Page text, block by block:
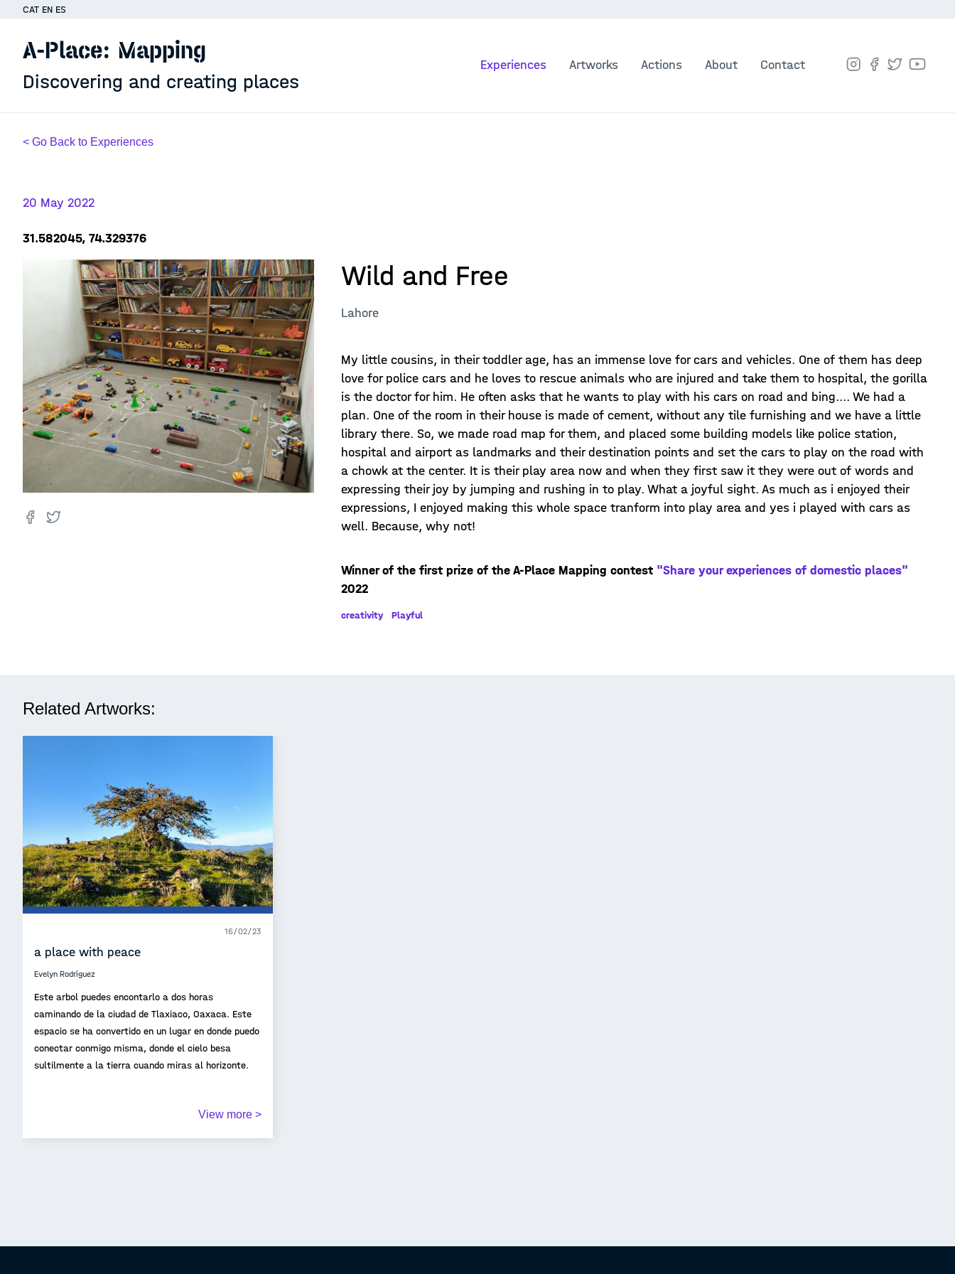
CAT EN ES
A-Place: Mapping
Discovering and creating places
Experiences Artworks Actions About Contact
< Go Back to Experiences
20 May 2022
31.582045, 74.329376
Wild and Free
Lahore
My little cousins, in their toddler age, has an immense love for cars and vehicles. One of them has deep
love for police cars and he loves to rescue animals who are injured and take them to hospital, the gorilla
is the doctor for him. He often asks that he wants to play with his cars on road and bing.... We had a
plan. One of the room in their house is made of cement, without any tile furnishing and we have a little
library there. So, we made road map for them, and placed some building models like police station,
hospital and airport as landmarks and their destination points and set the cars to play on the road with
a chowk at the center. It is their play area now and when they first saw it they were out of words and
expressing their joy by jumping and rushing in to play. What a joyful sight. As much as i enjoyed their
expressions, I enjoyed making this whole space tranform into play area and yes i played with cars as
well. Because, why not!
Winner of the first prize of the A-Place Mapping contest "Share your experiences of domestic places"
2022
creativity Playful
Related Artworks:
16/02/23
a place with peace
Evelyn Rodríguez
Este arbol puedes encontarlo a dos horas
caminando de la ciudad de Tlaxiaco, Oaxaca. Este
espacio se ha convertido en un lugar en donde puedo
conectar conmigo misma, donde el cielo besa
sultilmente a la tierra cuando miras al horizonte.
View more >